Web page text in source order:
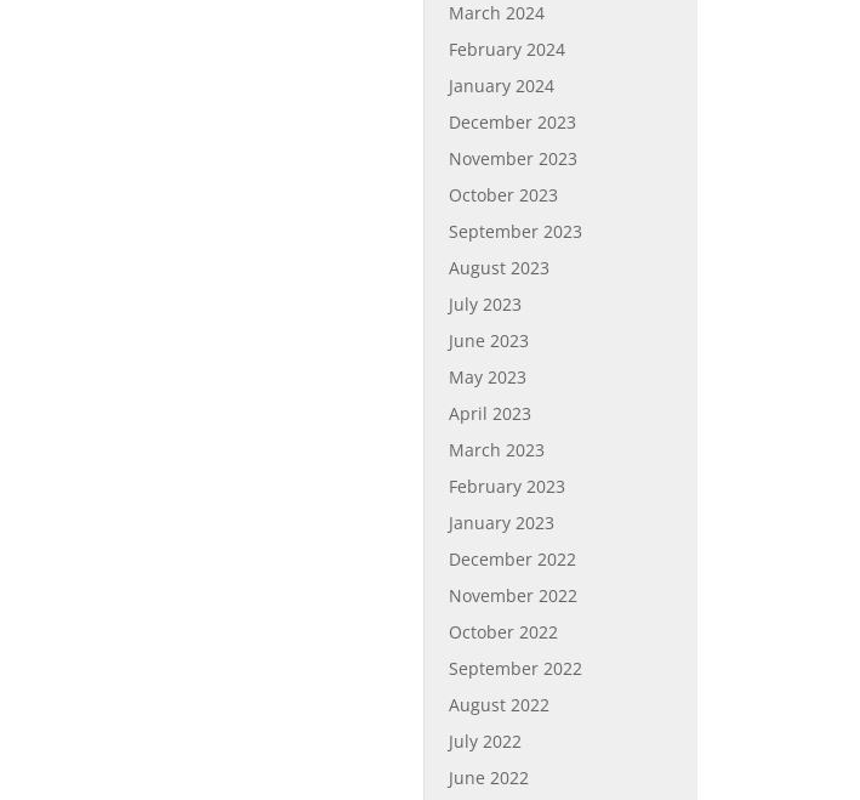
March 2024
February 2024
January 2024
December 2023
November 2023
October 2023
September 2023
August 2023
July 2023
June 2023
May 2023
April 2023
March 2023
February 2023
January 2023
December 2022
November 2022
October 2022
September 2022
August 2022
July 2022
June 2022